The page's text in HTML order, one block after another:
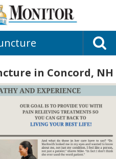
in Concord, NH